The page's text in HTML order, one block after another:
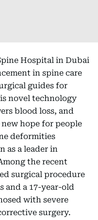
Hospital in Dubai
in spine care
guides for
novel technology
blood loss, and
hope for people
deformities
as a leader in
the recent
surgical procedure
and a 17-year-old
with severe
surgery.